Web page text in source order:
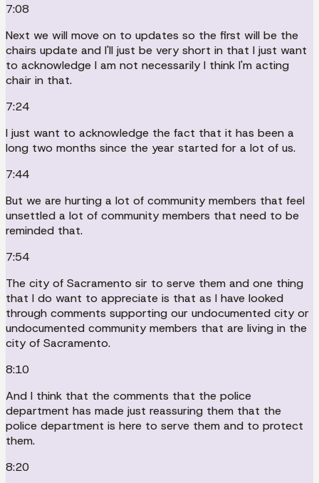
7:08
Next we will move on to updates so the first will be the
chairs update and I'll just be very short in that I just want
to acknowledge I am not necessarily I think I'm acting
chair in that.
7:24
I just want to acknowledge the fact that it has been a
long two months since the year started for a lot of us.
7:44
But we are hurting a lot of community members that feel
unsettled a lot of community members that need to be
reminded that.
7:54
The city of Sacramento sir to serve them and one thing
that I do want to appreciate is that as I have looked
through comments supporting our undocumented city or
undocumented community members that are living in the
city of Sacramento.
8:10
And I think that the comments that the police
department has made just reassuring them that the
police department is here to serve them and to protect
them.
8:20